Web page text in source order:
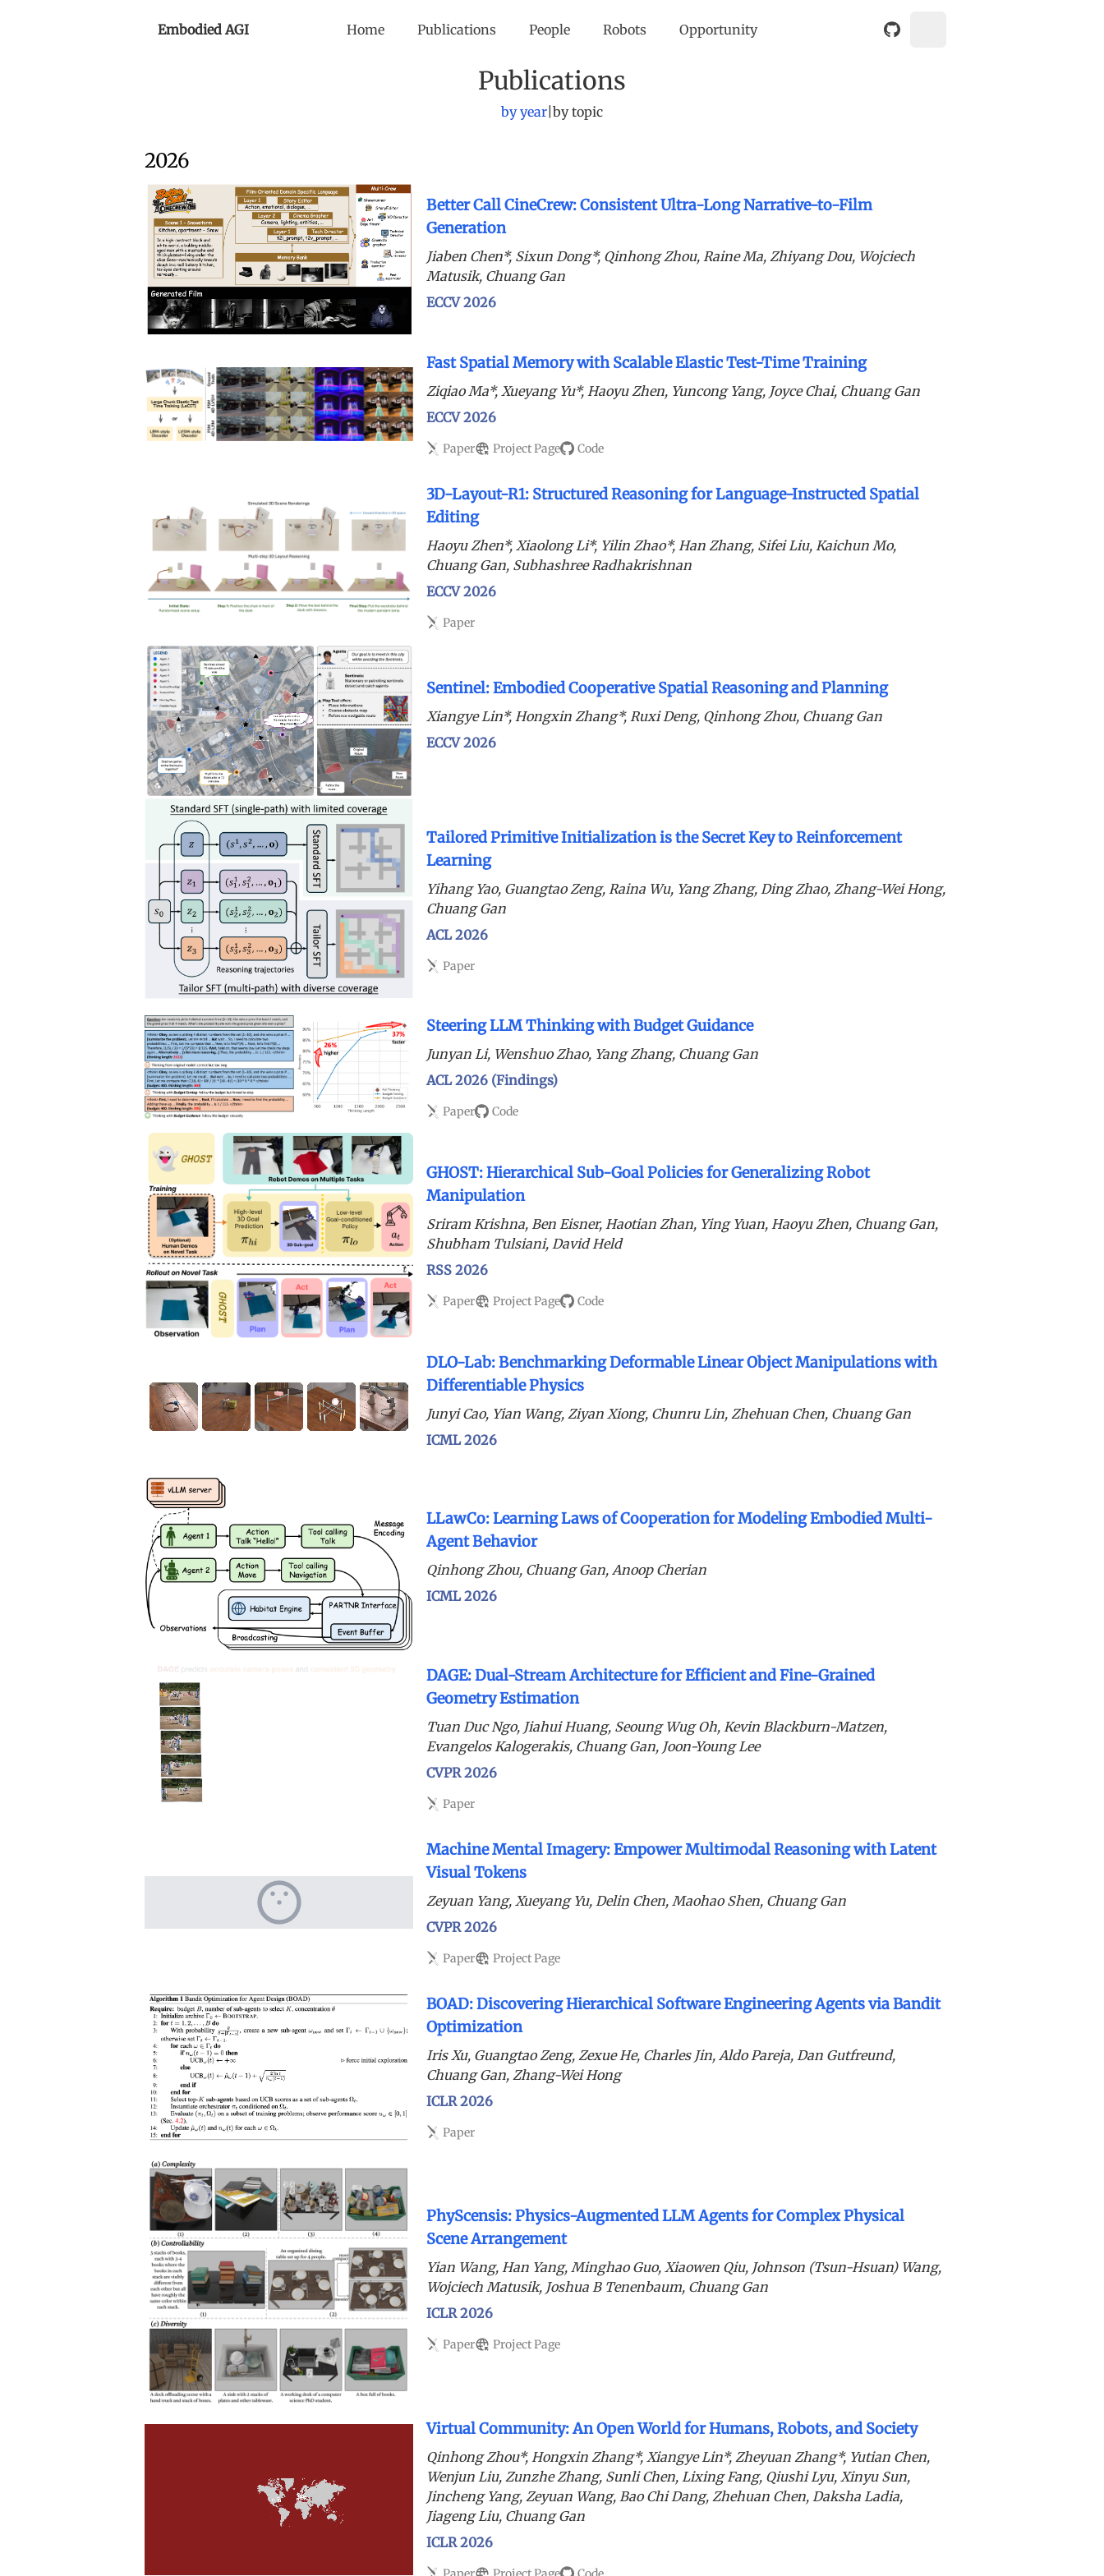
Embodied AGI Home Publications People Robots Opportunity
Publications
by year by topic
2026
Better Call CineCrew: Consistent Ultra-Long Narrative-to-Film
Generation
Jiaben Chen*, Sixun Dong*, Qinhong Zhou, Raine Ma, Zhiyang Dou, Wojciech
Matusik, Chuang Gan
ECCV 2026
Fast Spatial Memory with Scalable Elastic Test-Time Training
Ziqiao Ma*, Xueyang Yu*, Haoyu Zhen, Yuncong Yang, Joyce Chai, Chuang Gan
ECCV 2026
Paper Project Page Code
3D-Layout-R1: Structured Reasoning for Language-Instructed Spatial
Editing
Haoyu Zhen*, Xiaolong Li*, Yilin Zhao*, Han Zhang, Sifei Liu, Kaichun Mo,
Chuang Gan, Subhashree Radhakrishnan
ECCV 2026
Paper
Sentinel: Embodied Cooperative Spatial Reasoning and Planning
Xiangye Lin*, Hongxin Zhang*, Ruxi Deng, Qinhong Zhou, Chuang Gan
ECCV 2026
Tailored Primitive Initialization is the Secret Key to Reinforcement
Learning
Yihang Yao, Guangtao Zeng, Raina Wu, Yang Zhang, Ding Zhao, Zhang-Wei Hong,
Chuang Gan
ACL 2026
Paper
Steering LLM Thinking with Budget Guidance
Junyan Li, Wenshuo Zhao, Yang Zhang, Chuang Gan
ACL 2026 (Findings)
Paper Code
GHOST: Hierarchical Sub-Goal Policies for Generalizing Robot
Manipulation
Sriram Krishna, Ben Eisner, Haotian Zhan, Ying Yuan, Haoyu Zhen, Chuang Gan,
Shubham Tulsiani, David Held
RSS 2026
Paper Project Page Code
DLO-Lab: Benchmarking Deformable Linear Object Manipulations with
Differentiable Physics
Junyi Cao, Yian Wang, Ziyan Xiong, Chunru Lin, Zhehuan Chen, Chuang Gan
ICML 2026
LLawCo: Learning Laws of Cooperation for Modeling Embodied Multi-
Agent Behavior
Qinhong Zhou, Chuang Gan, Anoop Cherian
ICML 2026
DAGE: Dual-Stream Architecture for Efficient and Fine-Grained
Geometry Estimation
Tuan Duc Ngo, Jiahui Huang, Seoung Wug Oh, Kevin Blackburn-Matzen,
Evangelos Kalogerakis, Chuang Gan, Joon-Young Lee
CVPR 2026
Paper
Machine Mental Imagery: Empower Multimodal Reasoning with Latent
Visual Tokens
Zeyuan Yang, Xueyang Yu, Delin Chen, Maohao Shen, Chuang Gan
CVPR 2026
Paper Project Page
BOAD: Discovering Hierarchical Software Engineering Agents via Bandit
Optimization
Iris Xu, Guangtao Zeng, Zexue He, Charles Jin, Aldo Pareja, Dan Gutfreund,
Chuang Gan, Zhang-Wei Hong
ICLR 2026
Paper
PhyScensis: Physics-Augmented LLM Agents for Complex Physical
Scene Arrangement
Yian Wang, Han Yang, Minghao Guo, Xiaowen Qiu, Johnson (Tsun-Hsuan) Wang,
Wojciech Matusik, Joshua B Tenenbaum, Chuang Gan
ICLR 2026
Paper Project Page
Virtual Community: An Open World for Humans, Robots, and Society
Qinhong Zhou*, Hongxin Zhang*, Xiangye Lin*, Zheyuan Zhang*, Yutian Chen,
Wenjun Liu, Zunzhe Zhang, Sunli Chen, Lixing Fang, Qiushi Lyu, Xinyu Sun,
Jincheng Yang, Zeyuan Wang, Bao Chi Dang, Zhehuan Chen, Daksha Ladia,
Jiageng Liu, Chuang Gan
ICLR 2026